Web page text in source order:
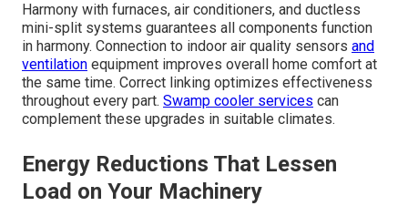
Harmony with furnaces, air conditioners, and ductless
mini-split systems guarantees all components function
in harmony. Connection to indoor air quality sensors and
ventilation equipment improves overall home comfort at
the same time. Correct linking optimizes effectiveness
throughout every part. Swamp cooler services can
complement these upgrades in suitable climates.
Energy Reductions That Lessen
Load on Your Machinery